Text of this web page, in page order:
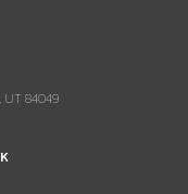
UT 84049